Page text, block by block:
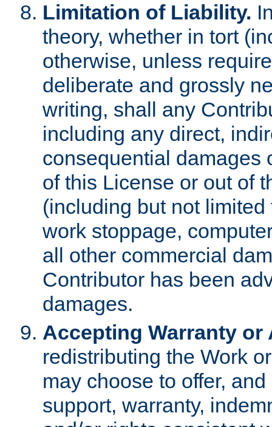
Limitation of Liability.
theory, whether in tort
otherwise, unless
deliberate and grossly
writing, shall any
including any direct,
consequential damages
of this License or out of
(including but not
work stoppage,
all other commercial
Contributor has been
damages.
Accepting Warranty
redistributing the Work
may choose to offer,
support, warranty,